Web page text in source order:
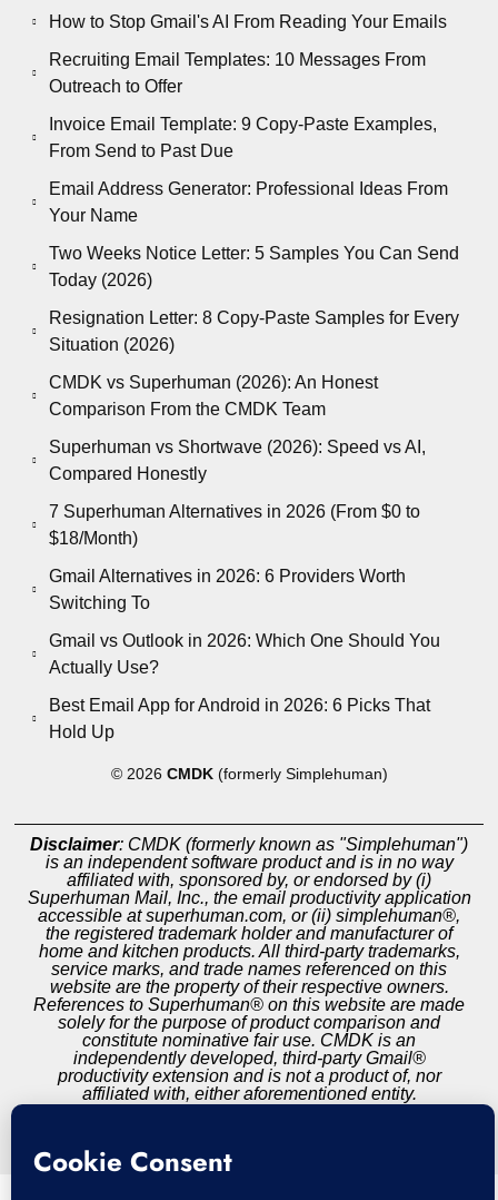
How to Stop Gmail's AI From Reading Your Emails
Recruiting Email Templates: 10 Messages From
Outreach to Offer
Invoice Email Template: 9 Copy-Paste Examples,
From Send to Past Due
Email Address Generator: Professional Ideas From
Your Name
Two Weeks Notice Letter: 5 Samples You Can Send
Today (2026)
Resignation Letter: 8 Copy-Paste Samples for Every
Situation (2026)
CMDK vs Superhuman (2026): An Honest
Comparison From the CMDK Team
Superhuman vs Shortwave (2026): Speed vs AI,
Compared Honestly
7 Superhuman Alternatives in 2026 (From $0 to
$18/Month)
Gmail Alternatives in 2026: 6 Providers Worth
Switching To
Gmail vs Outlook in 2026: Which One Should You
Actually Use?
Best Email App for Android in 2026: 6 Picks That
Hold Up
© 2026 CMDK (formerly Simplehuman)
Disclaimer: CMDK (formerly known as "Simplehuman")
is an independent software product and is in no way
affiliated with, sponsored by, or endorsed by (i)
Superhuman Mail, Inc., the email productivity application
accessible at superhuman.com, or (ii) simplehuman®,
the registered trademark holder and manufacturer of
home and kitchen products. All third-party trademarks,
service marks, and trade names referenced on this
website are the property of their respective owners.
References to Superhuman® on this website are made
solely for the purpose of product comparison and
constitute nominative fair use. CMDK is an
independently developed, third-party Gmail®
productivity extension and is not a product of, nor
affiliated with, either aforementioned entity.